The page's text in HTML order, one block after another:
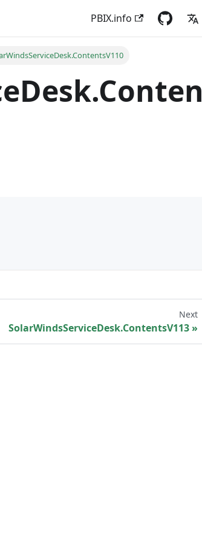
PBIX.info
Next
SolarWindsServiceDesk.ContentsV113